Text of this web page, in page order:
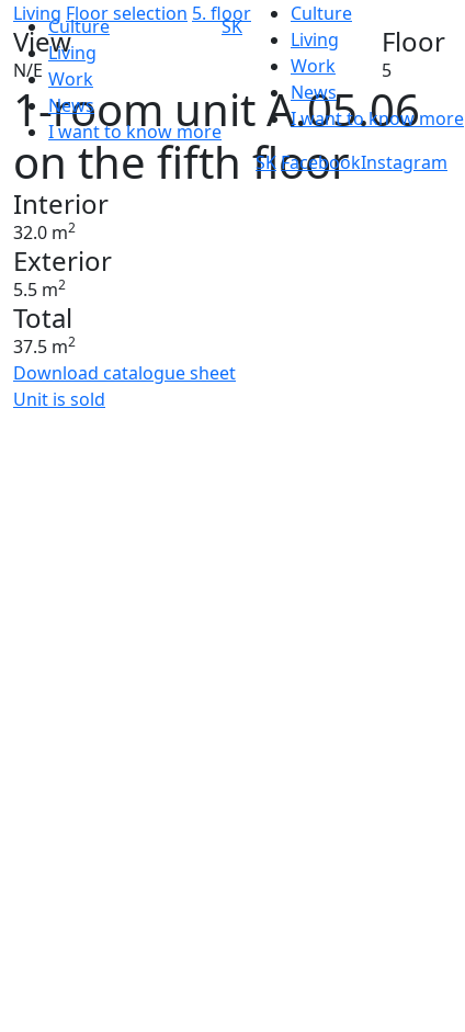
Culture
Living
Work
News
I want to know more
SK
Culture
Living
Work
News
I want to know more
SKFacebookInstagram
Living Floor selection 5. floor
View
N/E
Floor
5
1-room unit A.05.06
on the fifth floor
Interior
32.0 m2
Exterior
5.5 m2
Total
37.5 m2
Download catalogue sheet
Unit is sold